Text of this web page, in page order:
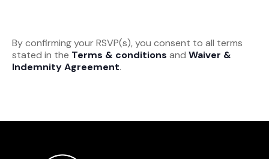
By confirming your RSVP(s), you consent to all terms
stated in the Terms & conditions and Waiver &
Indemnity Agreement.